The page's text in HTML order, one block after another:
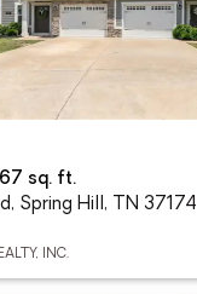
sq. ft.
Spring Hill, TN 37174
INC.